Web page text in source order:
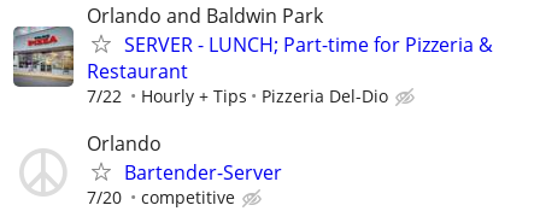
Orlando and Baldwin Park
SERVER - LUNCH; Part-time for Pizzeria &
Restaurant
7/22 Hourly + Tips Pizzeria Del-Dio
Orlando
Bartender-Server
7/20 competitive